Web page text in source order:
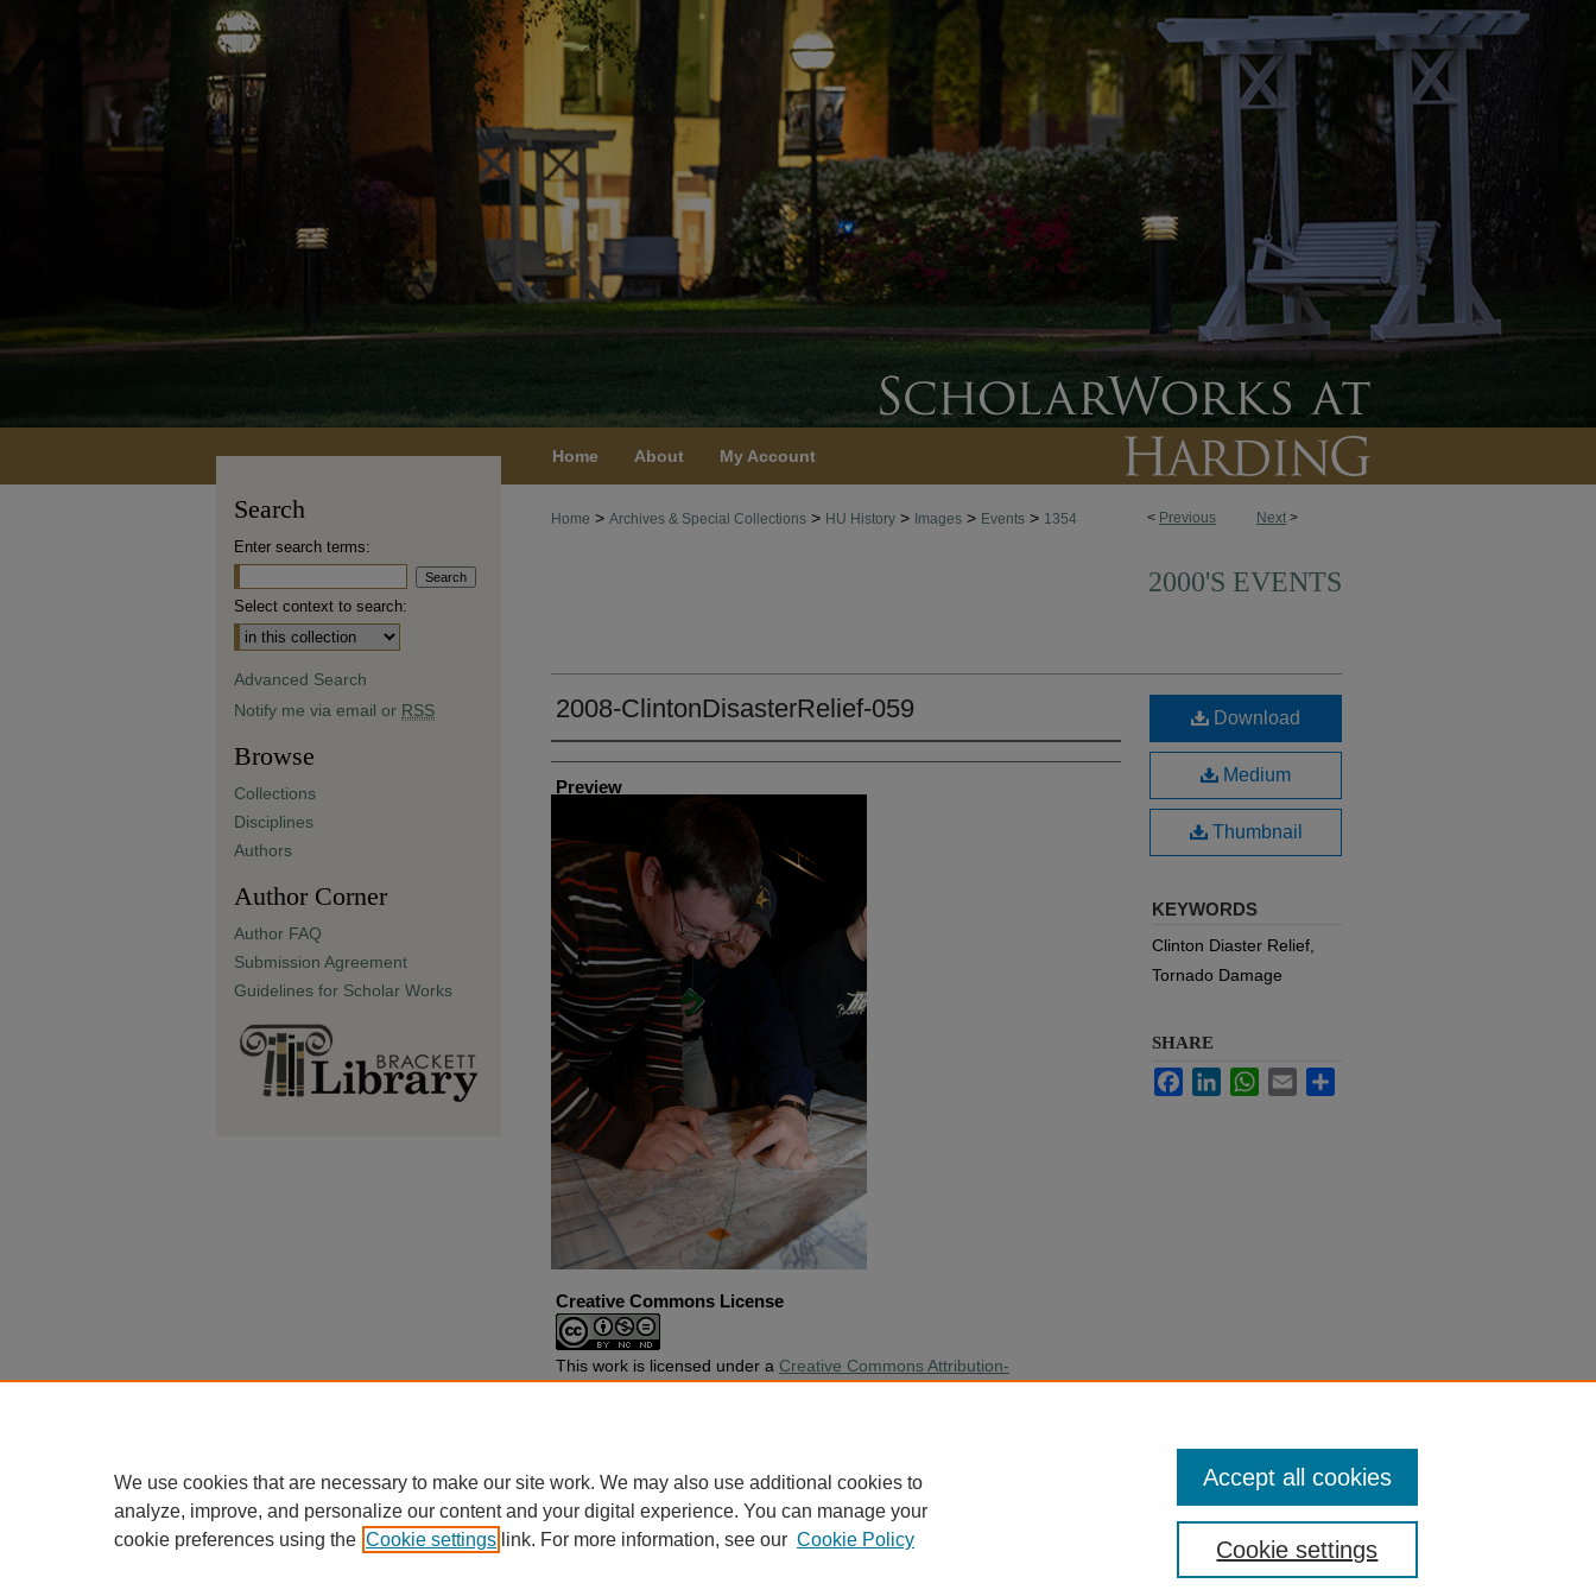
Home About My Account
< Previous Next >
Home > Archives & Special Collections > HU History > Images > Events > 1354
2000'S EVENTS
2008-ClintonDisasterRelief-059
Creator
Preview
Creative Commons License
This work is licensed under a Creative Commons Attribution-
Noncommercial-No Derivative Works 4.0 License.
Download
Medium
Thumbnail
KEYWORDS
Clinton Diaster Relief,
Tornado Damage
SHARE
FacebookLinkedInWhatsApp
Email
Search
Enter search terms:
Select context to search:
Advanced Search
Notify me via email or RSS
Browse
Collections
Disciplines
Authors
Author Corner
Author FAQ
Submission Agreement
Guidelines for Scholar Works
We use cookies that are necessary to make our site work. We may also use additional cookies to
analyze, improve, and personalize our content and your digital experience. You can manage your
cookie preferences using the Cookie settings link. For more information, see our Cookie Policy Cookie settings
Accept all cookies